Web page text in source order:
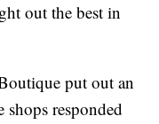
out the best in
put out an
responded